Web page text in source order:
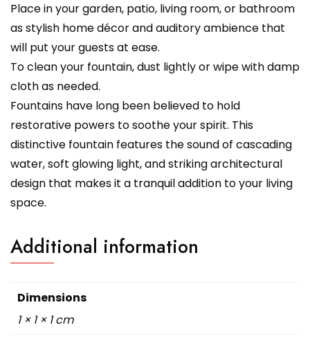
Place in your garden, patio, living room, or bathroom
as stylish home décor and auditory ambience that
will put your guests at ease.
To clean your fountain, dust lightly or wipe with damp
cloth as needed.
Fountains have long been believed to hold
restorative powers to soothe your spirit. This
distinctive fountain features the sound of cascading
water, soft glowing light, and striking architectural
design that makes it a tranquil addition to your living
space.
Additional information
Dimensions
1 × 1 × 1 cm